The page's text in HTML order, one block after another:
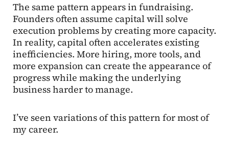
The same pattern appears in fundraising.
Founders often assume capital will solve
execution problems by creating more capacity.
In reality, capital often accelerates existing
inefficiencies. More hiring, more tools, and
more expansion can create the appearance of
progress while making the underlying
business harder to manage.
I’ve seen variations of this pattern for most of
my career.